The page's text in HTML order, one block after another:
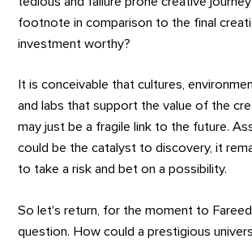
footnote in comparison to the final
investment worthy?
It is conceivable that cultures,
and labs that support the value of the
may just be a fragile link to the future.
could be the catalyst to discovery, it
to take a risk and bet on a possibility.
So let's return, for the moment to Fareed
question. How could a prestigious